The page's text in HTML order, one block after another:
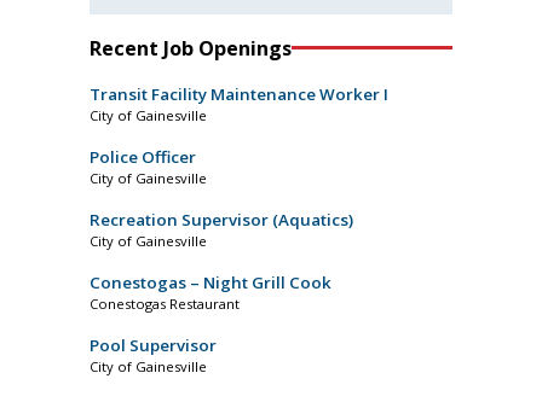
Recent Job Openings
Transit Facility Maintenance Worker I
City of Gainesville
Police Officer
City of Gainesville
Recreation Supervisor (Aquatics)
City of Gainesville
Conestogas – Night Grill Cook
Conestogas Restaurant
Pool Supervisor
City of Gainesville